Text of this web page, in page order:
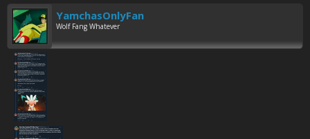
YamchasOnlyFan
Wolf Fang Whatever